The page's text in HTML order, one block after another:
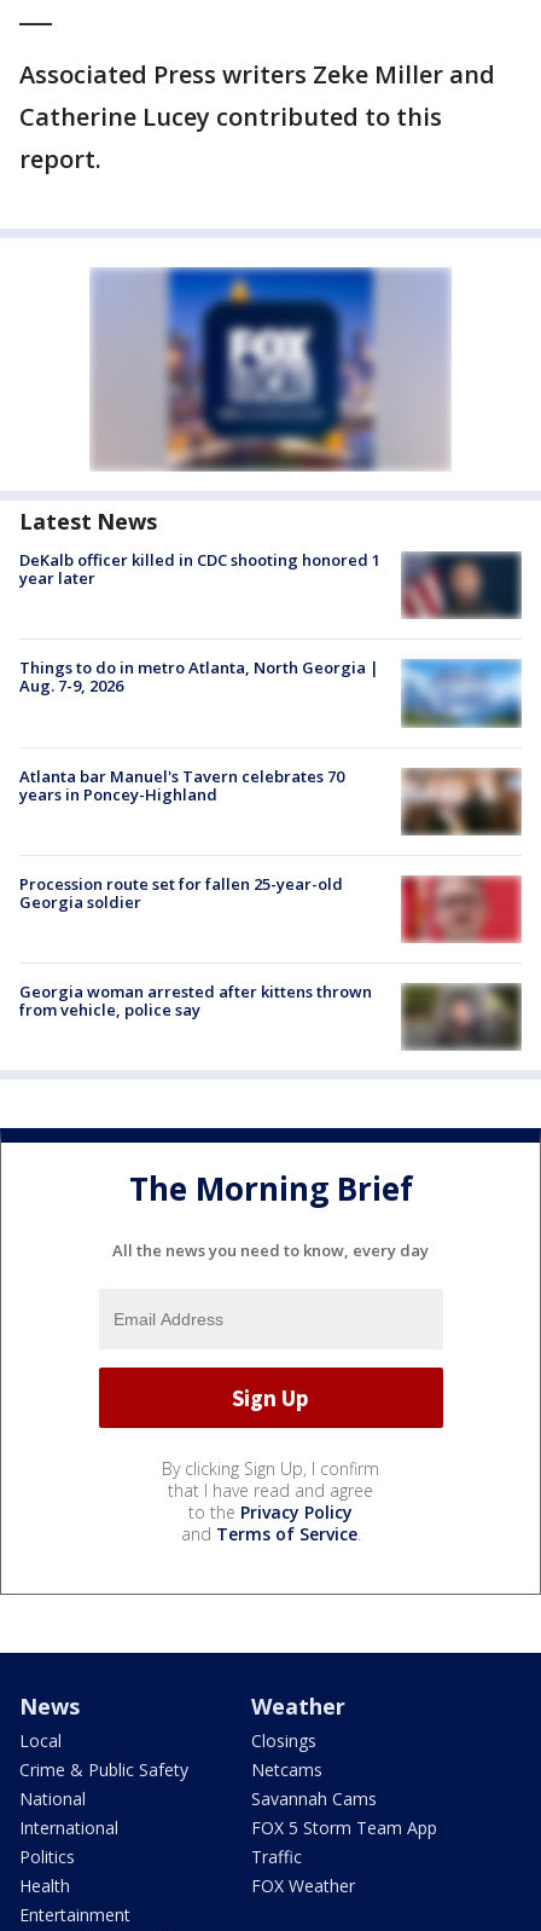
Associated Press writers Zeke Miller and
Catherine Lucey contributed to this
report.
Latest News
DeKalb officer killed in CDC shooting honored 1
year later
Things to do in metro Atlanta, North Georgia |
Aug. 7-9, 2026
Atlanta bar Manuel's Tavern celebrates 70
years in Poncey-Highland
Procession route set for fallen 25-year-old
Georgia soldier
Georgia woman arrested after kittens thrown
from vehicle, police say
The Morning Brief
All the news you need to know, every day
By clicking Sign Up, I confirm
that I have read and agree
to the Privacy Policy
and Terms of Service.
News
Local
Crime & Public Safety
National
International
Politics
Health
Entertainment
Weather
Closings
Netcams
Savannah Cams
FOX 5 Storm Team App
Traffic
FOX Weather